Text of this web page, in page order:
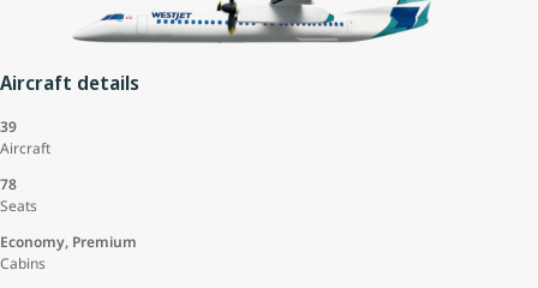
Aircraft details
39
Aircraft
78
Seats
Economy, Premium
Cabins